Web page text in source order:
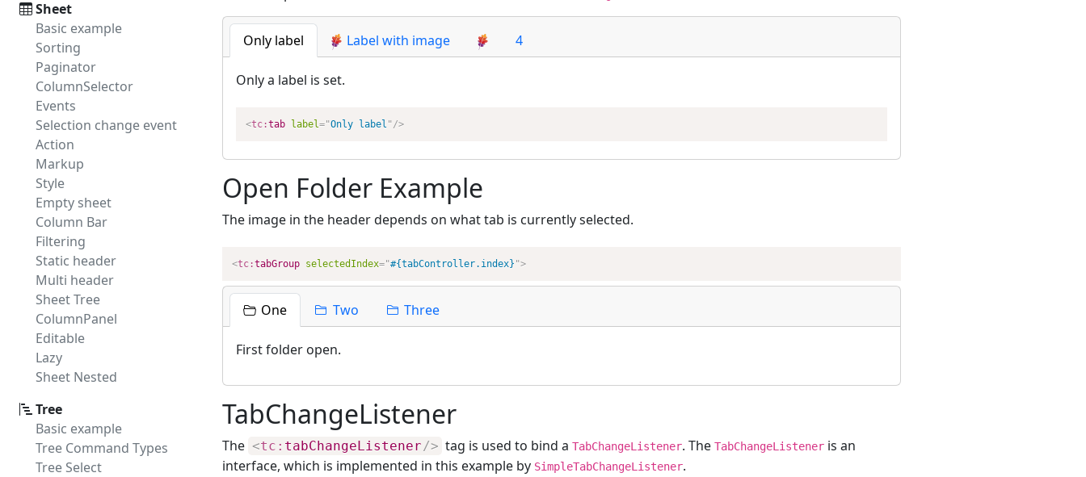
Sheet
Basic example
Sorting
Paginator
ColumnSelector
Events
Selection change event
Action
Markup
Style
Empty sheet
Column Bar
Filtering
Static header
Multi header
Sheet Tree
ColumnPanel
Editable
Lazy
Sheet Nested
Tree
Basic example
Tree Command Types
Tree Select
Only label Label with image 4
Only a label is set.
<tc:tab label="Only label "/>
Open Folder Example
The image in the header depends on what tab is currently selected.
<tc:tabGroup selectedIndex="#{tabController.index} ">
One Two Three
First folder open.
TabChangeListener
The <tc: tabChangeListener/> tag is used to bind a TabChangeListener. The TabChangeListeneris an
interface, which is implemented in this example by SimpleTabChangeListener.